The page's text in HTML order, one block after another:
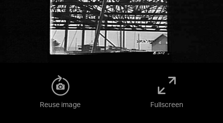
Reuse image Fullscreen